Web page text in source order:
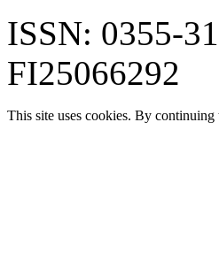
ISSN: 0355-
FI25066292
This site uses cookies. By